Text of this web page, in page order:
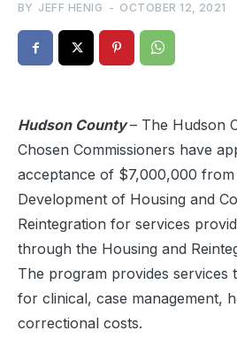
BY JEFF HENIG - OCTOBER 12, 2021
Hudson County– The Hudson
Chosen Commissioners have
acceptance of $7,000,000
Development of Housing and
Reintegration for services
through the Housing and
The program provides services
for clinical, case management,
correctional costs.